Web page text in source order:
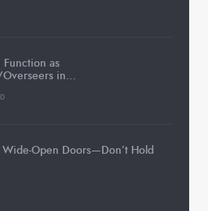
Function as
Overseers in…
Wide-Open Doors—Don’t Hold